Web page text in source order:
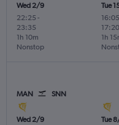
Wed 2/9
22:25 -
23:35
Nonstop
1h 10m
Tue
16:05
17:20
1h
MAN SNN
Wed 2/9
Tue